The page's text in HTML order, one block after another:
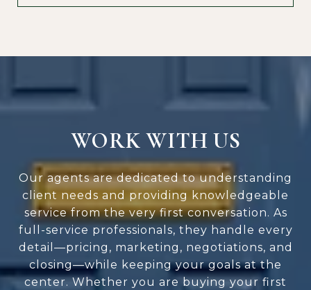
WORK WITH US
Our agents are dedicated to understanding
client needs and providing knowledgeable
service from the very first conversation. As
full-service professionals, they handle every
detail—pricing, marketing, negotiations, and
closing—while keeping your goals at the
center. Whether you are buying your first